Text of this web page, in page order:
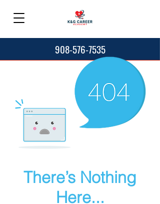
908-576-7535
There’s Nothing
Here...